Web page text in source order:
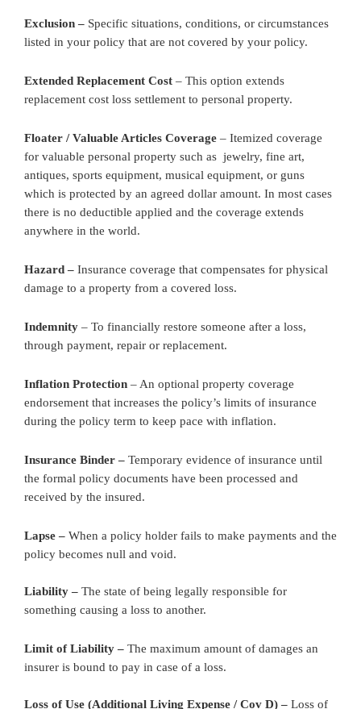
Exclusion – Specific situations, conditions, or circumstances
listed in your policy that are not covered by your policy.
Extended Replacement Cost – This option extends
replacement cost loss settlement to personal property.
Floater / Valuable Articles Coverage – Itemized coverage
for valuable personal property such as jewelry, fine art,
antiques, sports equipment, musical equipment, or guns
which is protected by an agreed dollar amount. In most cases
there is no deductible applied and the coverage extends
anywhere in the world.
Hazard – Insurance coverage that compensates for physical
damage to a property from a covered loss.
Indemnity – To financially restore someone after a loss,
through payment, repair or replacement.
Inflation Protection – An optional property coverage
endorsement that increases the policy’s limits of insurance
during the policy term to keep pace with inflation.
Insurance Binder – Temporary evidence of insurance until
the formal policy documents have been processed and
received by the insured.
Lapse – When a policy holder fails to make payments and the
policy becomes null and void.
Liability – The state of being legally responsible for
something causing a loss to another.
Limit of Liability – The maximum amount of damages an
insurer is bound to pay in case of a loss.
Loss of Use (Additional Living Expense / Cov D) – Loss of